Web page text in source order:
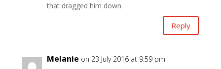
that dragged him down.
Reply
Melanie on 23 July 2016 at 9:59 pm